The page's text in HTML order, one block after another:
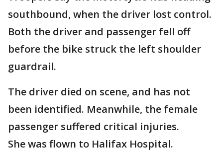
southbound, when the driver lost control.
Both the driver and passenger fell off
before the bike struck the left shoulder
guardrail.
The driver died on scene, and has not
been identified. Meanwhile, the female
passenger suffered critical injuries.
She was flown to Halifax Hospital.